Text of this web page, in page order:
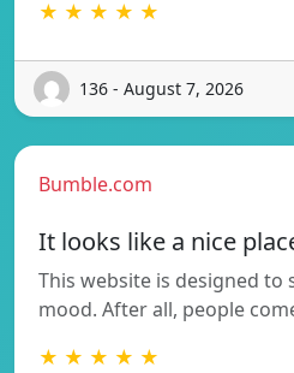
★ ★ ★ ★ ★
136 - August 7, 2026
Bumble.com
It looks like a nice
This website is designed
mood. After all, people
★ ★ ★ ★ ★